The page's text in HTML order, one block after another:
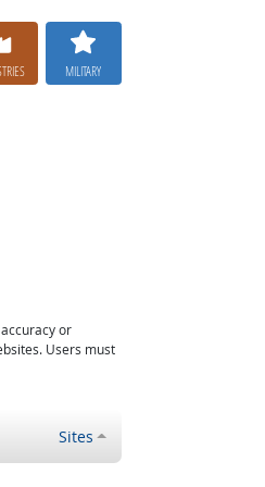
MILITARY
or
Users must
Sites